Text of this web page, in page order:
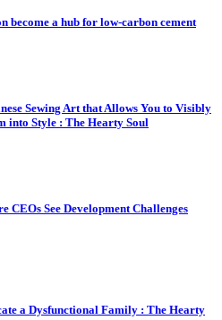
become a hub for low-carbon cement
Sewing Art that Allows You to Visibly
into Style : The Hearty Soul
See Development Challenges
a Dysfunctional Family : The Hearty